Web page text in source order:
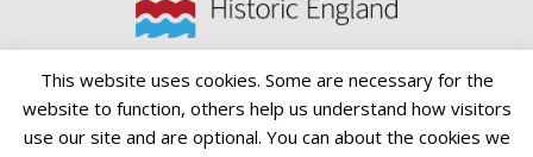
This website uses cookies. Some are necessary for the
website to function, others help us understand how visitors
use our site and are optional. You can about the cookies we